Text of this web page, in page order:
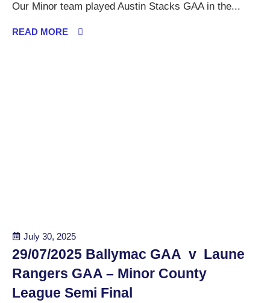
Our Minor team played Austin Stacks GAA in the...
READ MORE
July 30, 2025
29/07/2025 Ballymac GAA v Laune
Rangers GAA – Minor County
League Semi Final